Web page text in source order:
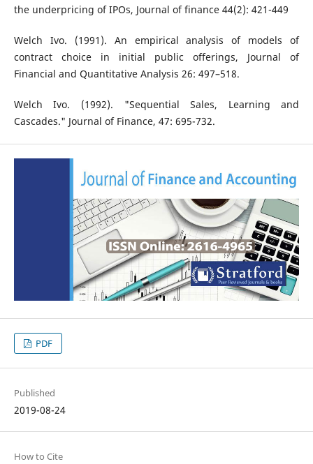
the underpricing of IPOs, Journal of finance 44(2): 421-449
Welch Ivo. (1991). An empirical analysis of models of
contract choice in initial public offerings, Journal of
Financial and Quantitative Analysis 26: 497–518.
Welch Ivo. (1992). "Sequential Sales, Learning and
Cascades." Journal of Finance, 47: 695-732.
PDF
Published
2019-08-24
How to Cite